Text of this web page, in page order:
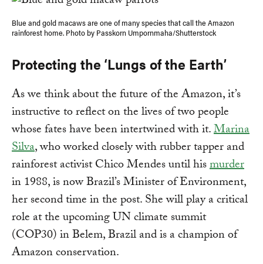
Blue and gold macaws are one of many species that call the Amazon
rainforest home. Photo by Passkorn Umpornmaha/Shutterstock
Protecting the ‘Lungs of the Earth’
As we think about the future of the Amazon, it’s
instructive to reflect on the lives of two people
whose fates have been intertwined with it.Marina
Silva, who worked closely with rubber tapper and
rainforest activist Chico Mendes until hismurder
in 1988, is now Brazil’s Minister of Environment,
her second time in the post. She will play a critical
role at the upcoming UN climate summit
(COP30) in Belem, Brazil and is a champion of
Amazon conservation.